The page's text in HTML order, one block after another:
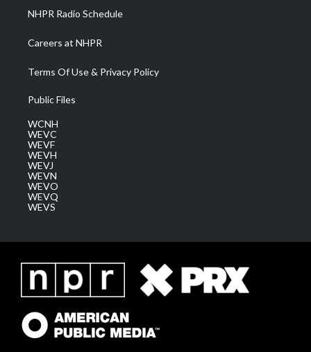
NHPR Radio Schedule
Careers at NHPR
Terms Of Use & Privacy Policy
Public Files
WCNH
WEVC
WEVF
WEVH
WEVJ
WEVN
WEVO
WEVQ
WEVS